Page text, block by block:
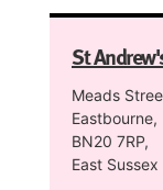
St
Meads
Eastbourne,
BN20 7RP,
East Sussex